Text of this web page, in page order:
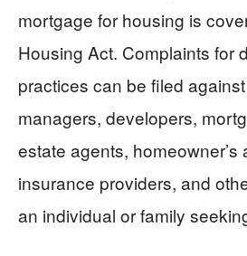
mortgage for housing is
Housing Act. Complaints for
practices can be filed
managers, developers,
estate agents, homeowner’s
insurance providers, and
an individual or family